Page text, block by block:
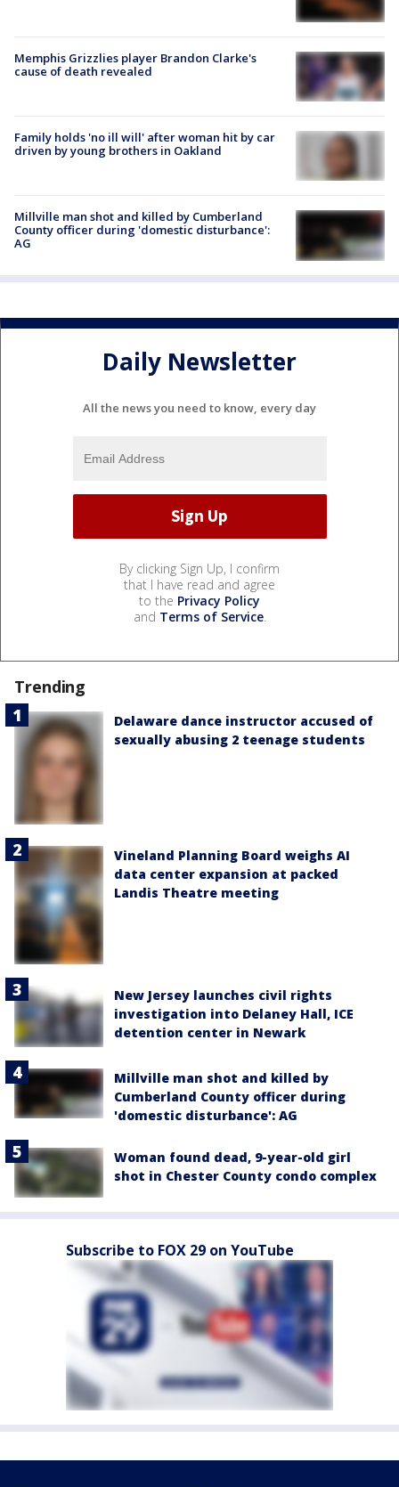
Memphis Grizzlies player Brandon Clarke's
cause of death revealed
Family holds 'no ill will' after woman hit by car
driven by young brothers in Oakland
Millville man shot and killed by Cumberland
County officer during 'domestic disturbance':
AG
Daily Newsletter
All the news you need to know, every day
By clicking Sign Up, I confirm
that I have read and agree
to the Privacy Policy
and Terms of Service.
Trending
Delaware dance instructor accused of
sexually abusing 2 teenage students
Vineland Planning Board weighs AI
data center expansion at packed
Landis Theatre meeting
New Jersey launches civil rights
investigation into Delaney Hall, ICE
detention center in Newark
Millville man shot and killed by
Cumberland County officer during
'domestic disturbance': AG
Woman found dead, 9-year-old girl
shot in Chester County condo complex
Subscribe to FOX 29 on YouTube